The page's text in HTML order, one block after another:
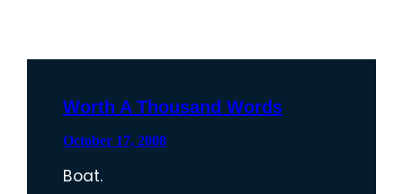
Worth A Thousand Words
October 17, 2008
Boat.